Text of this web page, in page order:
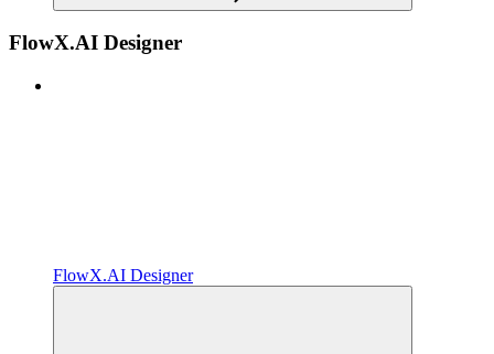
FlowX.AI Designer
FlowX.AI Designer